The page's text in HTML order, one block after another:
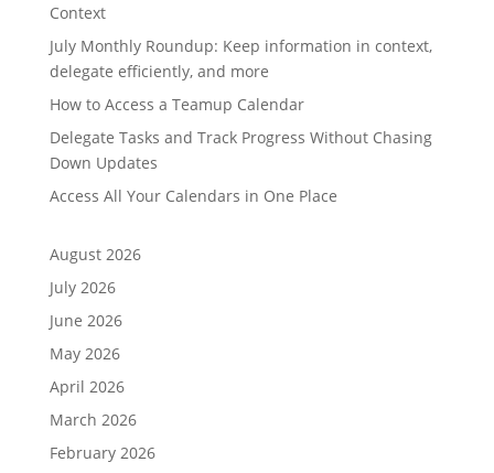
Context
July Monthly Roundup: Keep information in context,
delegate efficiently, and more
How to Access a Teamup Calendar
Delegate Tasks and Track Progress Without Chasing
Down Updates
Access All Your Calendars in One Place
August 2026
July 2026
June 2026
May 2026
April 2026
March 2026
February 2026